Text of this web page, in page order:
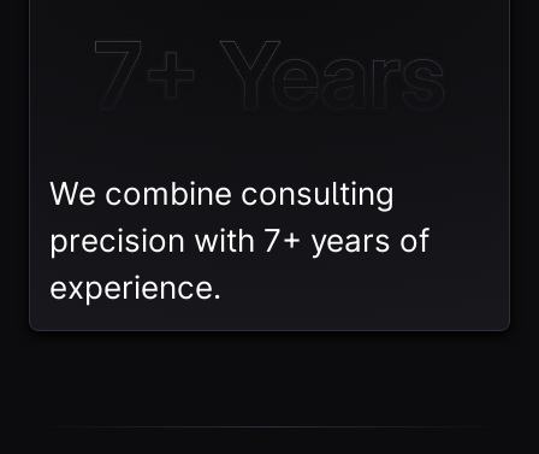
We combine consulting
precision with 7+ years of
experience.